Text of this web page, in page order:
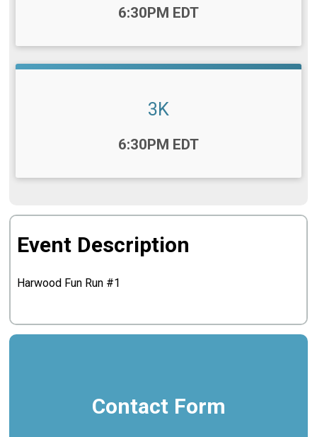
6:30PM EDT
3K
6:30PM EDT
Event Description
Harwood Fun Run #1
Contact Form